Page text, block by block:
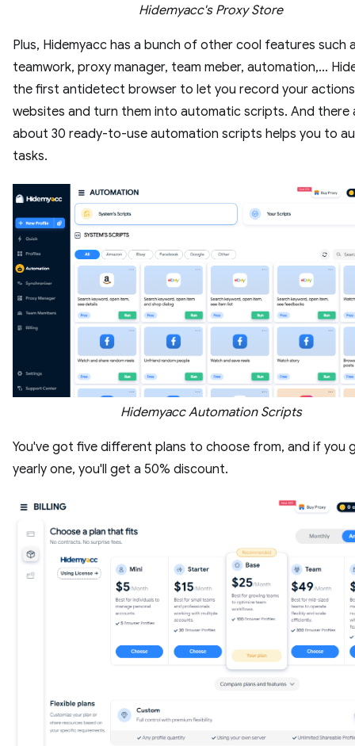
Hidemyacc's Proxy Store
Plus, Hidemyacc has a bunch of other cool features such
teamwork, proxy manager, team meber, automation,...
the first antidetect browser to let you record your
websites and turn them into automatic scripts. And there
about 30 ready-to-use automation scripts helps you to
tasks.
Hidemyacc Automation Scripts
You've got five different plans to choose from, and if you
yearly one, you'll get a 50% discount.